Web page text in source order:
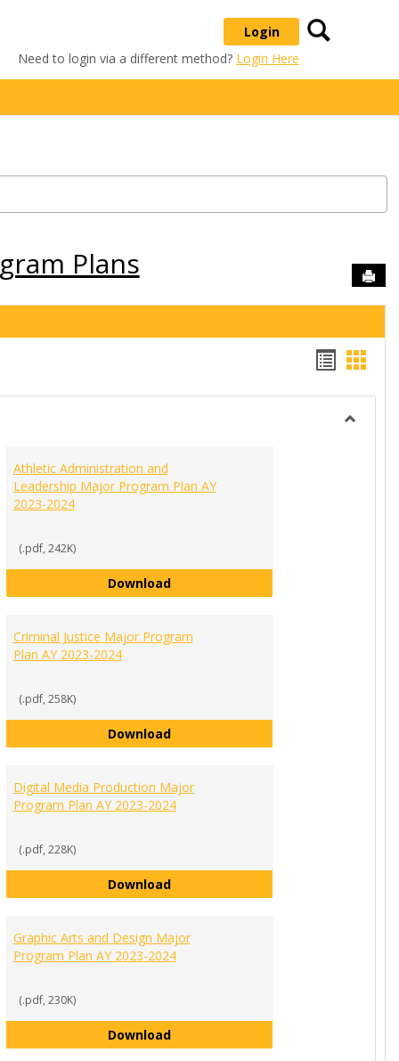
Login
Need to login via a different method? Login Here
Search
Plans
list
view
card
view
Management Major Program Plan AY 2023-2024
Athletic Administration and
Leadership Major Program Plan AY
2023-2024
(.pdf, 242K)
DownloadAthletic Administration and
Public Relations Major Program Plan AY 2023-2024
Criminal Justice Major Program
Plan AY 2023-2024
(.pdf, 258K)
DownloadCriminal Justice Major Program
Digital Media Production Major
Program Plan AY 2023-2024
(.pdf, 228K)
DownloadDigital Media Production Major
Major Program Plan AY 2023-2024
Graphic Arts and Design Major
Program Plan AY 2023-2024
(.pdf, 230K)
DownloadGraphic Arts and Design Major
Major Program Plan AY 2023-2024